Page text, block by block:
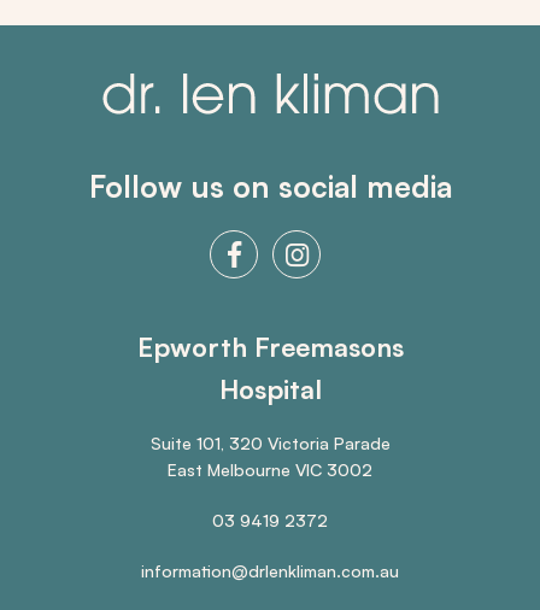
Follow us on social media
Epworth Freemasons
Hospital
Suite 101, 320 Victoria Parade
East Melbourne VIC 3002
03 9419 2372
information@drlenkliman.com.au